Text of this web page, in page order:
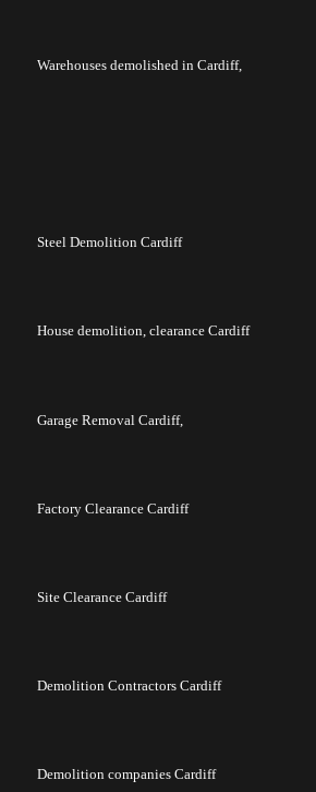
Warehouses demolished in Cardiff,
Steel Demolition Cardiff
House demolition, clearance Cardiff
Garage Removal Cardiff,
Factory Clearance Cardiff
Site Clearance Cardiff
Demolition Contractors Cardiff
Demolition companies Cardiff